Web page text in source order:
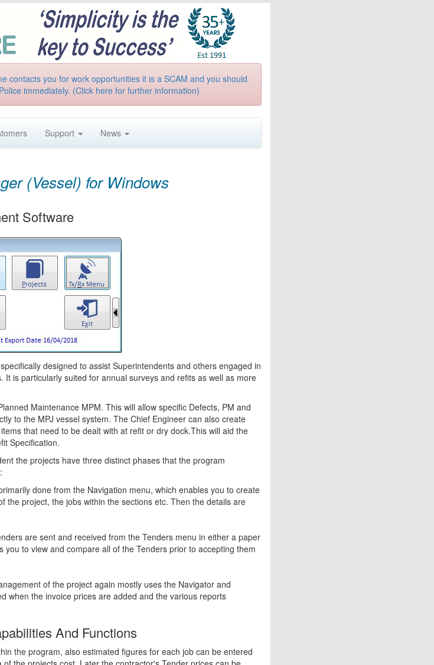
contacts you for work opportunities it is a SCAM and you should
immediately. (Click here for further information)
Support News
(Vessel) for Windows
Software
designed to assist Superintendents and others engaged in
is particularly suited for annual surveys and refits as well as more
Maintenance MPM. This will allow specific Defects, PM and
to the MPJ vessel system. The Chief Engineer can also create
that need to be dealt with at refit or dry dock.This will aid the
Specification.
the projects have three distinct phases that the program
done from the Navigation menu, which enables you to create
the project, the jobs within the sections etc. Then the details are
are sent and received from the Tenders menu in either a paper
to view and compare all of the Tenders prior to accepting them
of the project again mostly uses the Navigator and
when the invoice prices are added and the various reports
And Functions
the program, also estimated figures for each job can be entered